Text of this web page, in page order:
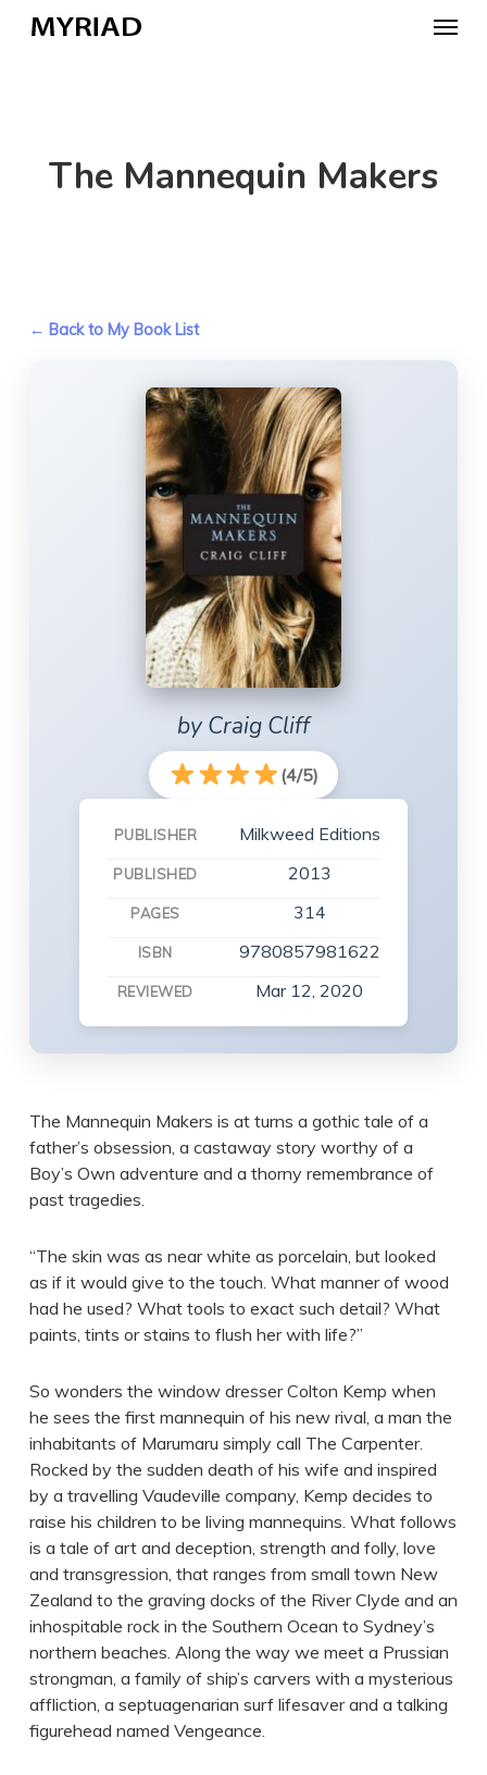
Menu
The Mannequin Makers
← Back to My Book List
by Craig Cliff
(4/5)
PUBLISHER Milkweed Editions
PUBLISHED 2013
PAGES 314
ISBN 9780857981622
REVIEWED Mar 12, 2020
The Mannequin Makers is at turns a gothic tale of a
father’s obsession, a castaway story worthy of a
Boy’s Own adventure and a thorny remembrance of
past tragedies.
“The skin was as near white as porcelain, but looked
as if it would give to the touch. What manner of wood
had he used? What tools to exact such detail? What
paints, tints or stains to flush her with life?”
So wonders the window dresser Colton Kemp when
he sees the first mannequin of his new rival, a man the
inhabitants of Marumaru simply call The Carpenter.
Rocked by the sudden death of his wife and inspired
by a travelling Vaudeville company, Kemp decides to
raise his children to be living mannequins. What follows
is a tale of art and deception, strength and folly, love
and transgression, that ranges from small town New
Zealand to the graving docks of the River Clyde and an
inhospitable rock in the Southern Ocean to Sydney’s
northern beaches. Along the way we meet a Prussian
strongman, a family of ship’s carvers with a mysterious
affliction, a septuagenarian surf lifesaver and a talking
figurehead named Vengeance.